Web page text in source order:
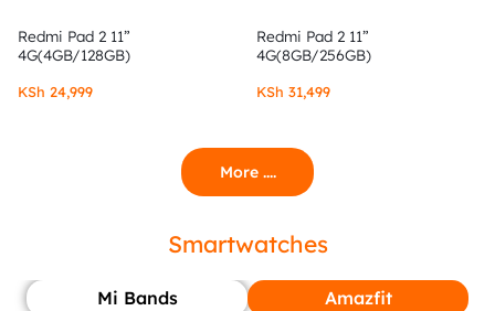
Redmi Pad 2 11”
4G(4GB/128GB)
KSh 24,999
Redmi Pad 2 11”
4G(8GB/256GB)
KSh 31,499
More ....
Smartwatches
Mi Bands Amazfit